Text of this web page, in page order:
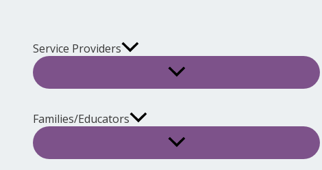
Service Providers
Families/Educators